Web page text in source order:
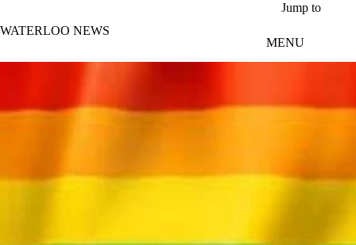
Jump to
WATERLOO NEWS
MENU